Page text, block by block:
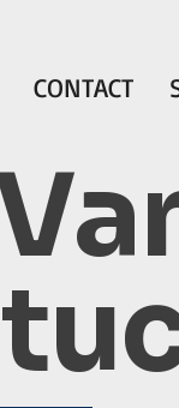
CONTACT